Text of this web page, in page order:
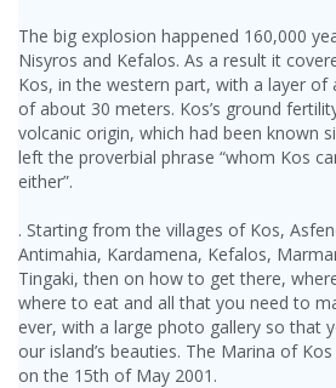
The big explosion happened 160,000
Nisyros and Kefalos. As a result it
Kos, in the western part, with a layer of
of about 30 meters. Kos’s ground
volcanic origin, which had been known
left the proverbial phrase “whom Kos
either”.
. Starting from the villages of Kos,
Antimahia, Kardamena, Kefalos,
Tingaki, then on how to get there,
where to eat and all that you need to
ever, with a large photo gallery so that
our island’s beauties. The Marina of
on the 15th of May 2001.